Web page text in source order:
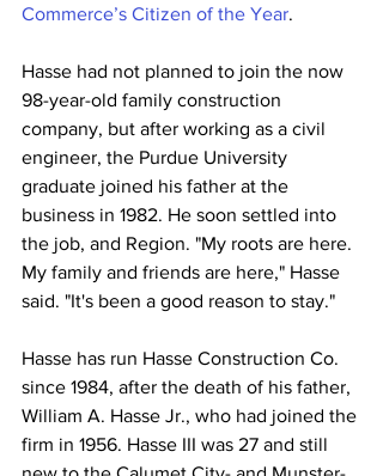
Commerce’s Citizen of the Year.
Hasse had not planned to join the now
98-year-old family construction
company, but after working as a civil
engineer, the Purdue University
graduate joined his father at the
business in 1982. He soon settled into
the job, and Region. "My roots are here.
My family and friends are here," Hasse
said. "It's been a good reason to stay."
Hasse has run Hasse Construction Co.
since 1984, after the death of his father,
William A. Hasse Jr., who had joined the
firm in 1956. Hasse III was 27 and still